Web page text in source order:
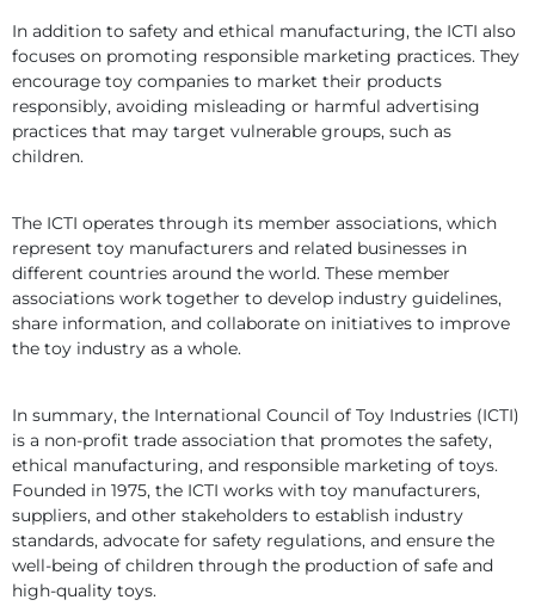
In addition to safety and ethical manufacturing, the ICTI also
focuses on promoting responsible marketing practices. They
encourage toy companies to market their products
responsibly, avoiding misleading or harmful advertising
practices that may target vulnerable groups, such as
children.
The ICTI operates through its member associations, which
represent toy manufacturers and related businesses in
different countries around the world. These member
associations work together to develop industry guidelines,
share information, and collaborate on initiatives to improve
the toy industry as a whole.
In summary, the International Council of Toy Industries (ICTI)
is a non-profit trade association that promotes the safety,
ethical manufacturing, and responsible marketing of toys.
Founded in 1975, the ICTI works with toy manufacturers,
suppliers, and other stakeholders to establish industry
standards, advocate for safety regulations, and ensure the
well-being of children through the production of safe and
high-quality toys.